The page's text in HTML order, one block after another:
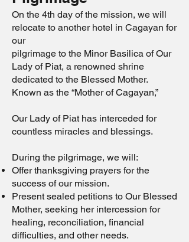
On the 4th day of the mission, we will
relocate to another hotel in Cagayan for
our
pilgrimage to the Minor Basilica of Our
Lady of Piat, a renowned shrine
dedicated to the Blessed Mother.
Known as the “Mother of Cagayan,”
Our Lady of Piat has interceded for
countless miracles and blessings.
During the pilgrimage, we will:
Offer thanksgiving prayers for the
success of our mission.
Present sealed petitions to Our Blessed
Mother, seeking her intercession for
healing, reconciliation, financial
difficulties, and other needs.